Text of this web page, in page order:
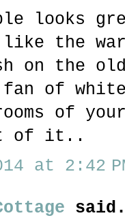
looks
the
on the
fan of
of
of it..
at 2:42